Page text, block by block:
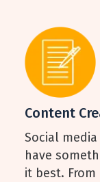
Content
Social
have
it best.